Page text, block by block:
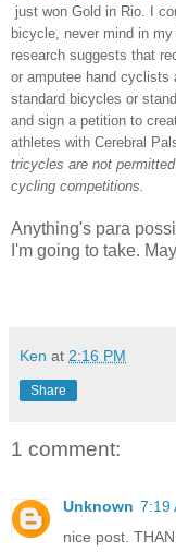
just won Gold in Rio. I
bicycle, never mind in
research suggests that
or amputee hand cyclists
standard bicycles or
and sign a petition to
athletes with Cerebral
tricycles are not
cycling competitions.
Anything's para
I'm going to take.
Ken at 2:16 PM
Share
1 comment:
Unknown 7:19
nice post.